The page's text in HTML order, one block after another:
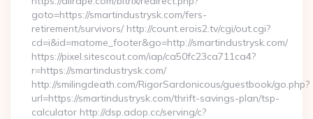
goto=https://smartindustrysk.com/fers-
retirement/survivors/ http://count.erois2.tv/cgi/out.cgi?
cd=i&id=matome_footer&go=http://smartindustrysk.com/
https://pixel.sitescout.com/iap/ca50fc23ca711ca4?
r=https://smartindustrysk.com/
http://smilingdeath.com/RigorSardonicous/guestbook/go.php?
url=https://smartindustrysk.com/thrift-savings-plan/tsp-
calculator http://dsp.adop.cc/serving/c?